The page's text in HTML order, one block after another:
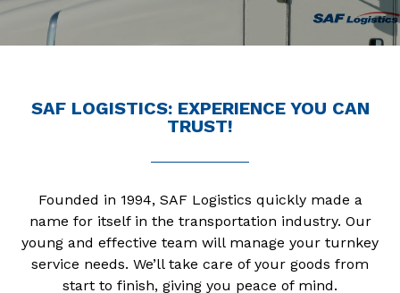
SAF LOGISTICS: EXPERIENCE YOU CAN
TRUST!
Founded in 1994, SAF Logistics quickly made a
name for itself in the transportation industry. Our
young and effective team will manage your turnkey
service needs. We’ll take care of your goods from
start to finish, giving you peace of mind.